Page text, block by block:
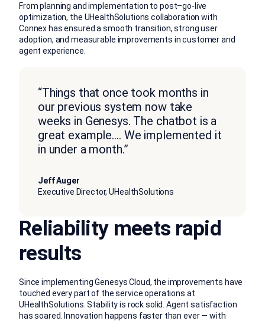
From planning and implementation to post–go-live
optimization, the UHealthSolutions collaborationwith
Connexhas ensured a smooth transition, strong user
adoption, and measurable improvements incustomerand
agent experience.
“Things that once took months in
our previous system now take
weeks in Genesys. The chatbot is a
great example…. We implemented it
in under a month.”
Jeff Auger
Executive Director, UHealthSolutions
Reliability meets rapid
results
Since implementing Genesys Cloud, the improvements have
touched every part of the service operations at
UHealthSolutions. Stability is rock solid. Agent satisfaction
has soared. Innovation happens faster than ever — with